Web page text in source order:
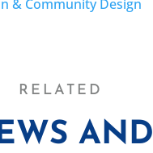
& Community Design
RELATED
AND